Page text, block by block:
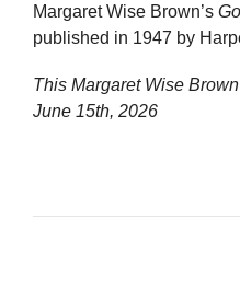
Margaret Wise Brown’s
published in 1947 by
This Margaret Wise
June 15th, 2026